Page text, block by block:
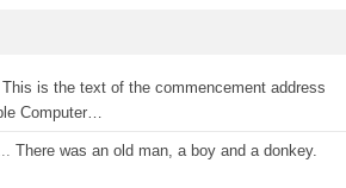
This is the text of the commencement address
Computer…
There was an old man, a boy and a donkey.